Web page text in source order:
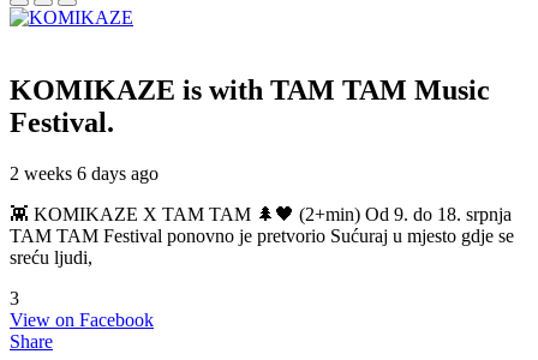
KOMIKAZE is with TAM TAM Music
Festival.
2 weeks 6 days ago
👾 KOMIKAZE X TAM TAM 🌲🖤 (2+min) Od 9. do 18. srpnja
TAM TAM Festival ponovno je pretvorio Sućuraj u mjesto gdje se
sreću ljudi,
3
View on Facebook
Share